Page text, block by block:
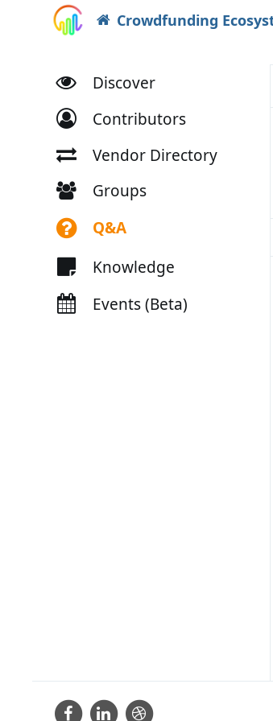
Crowdfunding
Discover
Contributors
Vendor Directory
Groups
Q&A
Knowledge
Events (Beta)